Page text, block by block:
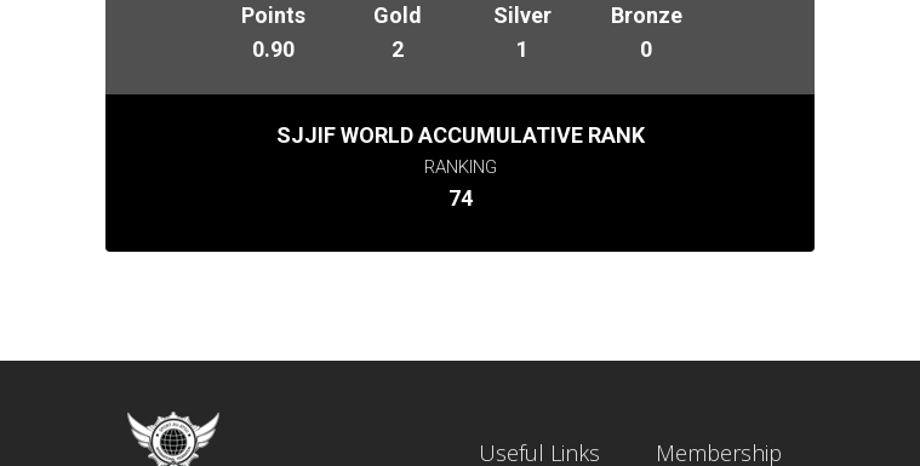
Points
0.90
Gold
2
Silver
1
Bronze
0
SJJIF WORLD ACCUMULATIVE RANK
RANKING
74
Useful Links Membership